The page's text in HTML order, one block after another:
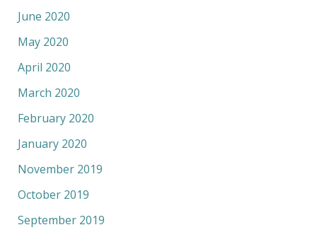
June 2020
May 2020
April 2020
March 2020
February 2020
January 2020
November 2019
October 2019
September 2019